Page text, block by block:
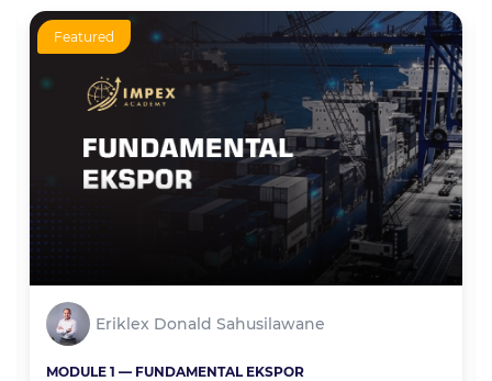
Featured
Eriklex Donald Sahusilawane
MODULE 1 — FUNDAMENTAL EKSPOR